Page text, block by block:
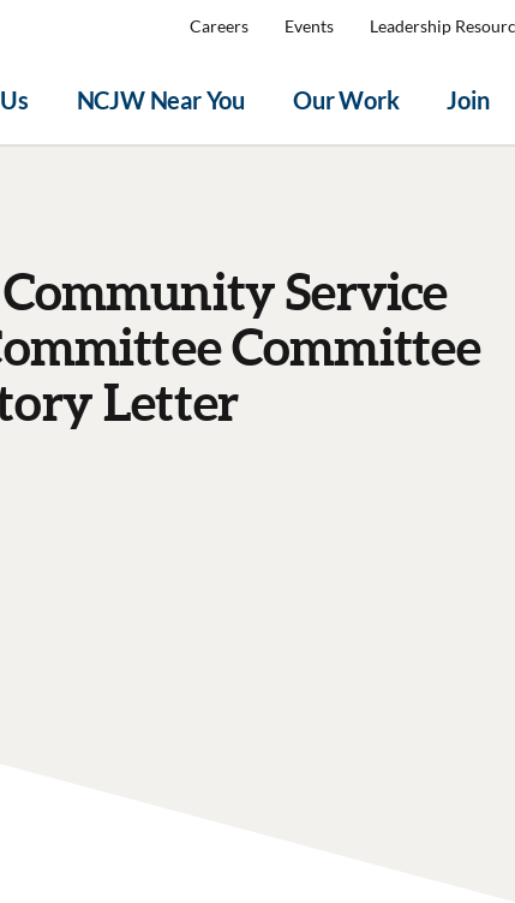
NCJW Near You Our Work Join
Careers Events Leadership
Service
Committee
Letter